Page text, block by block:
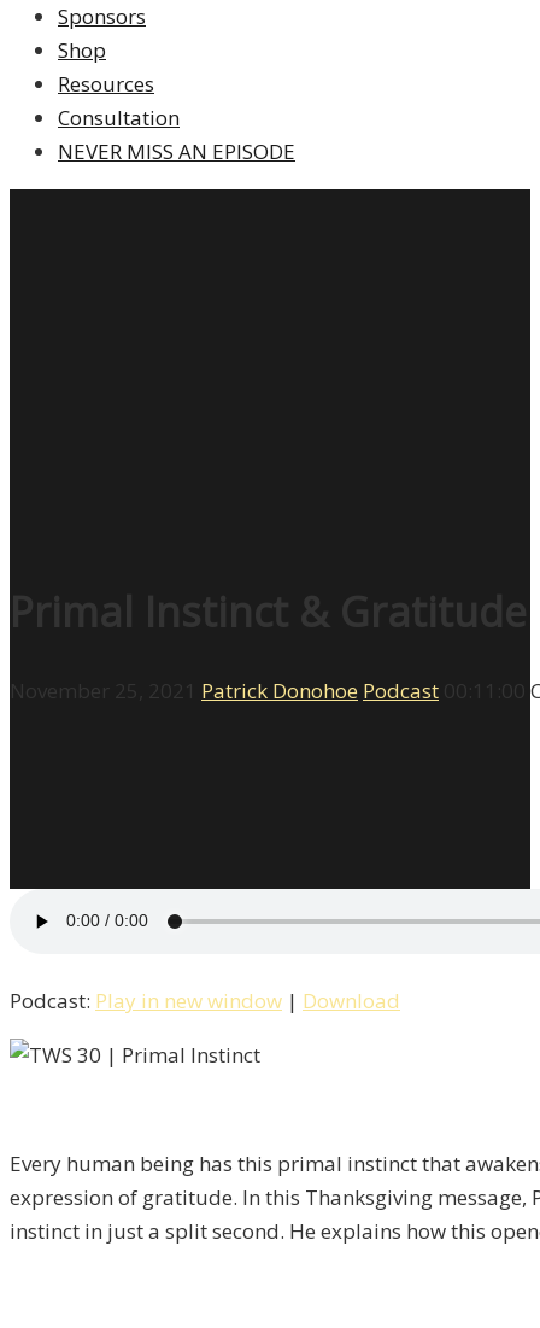
Sponsors
Shop
Resources
Consultation
NEVER MISS AN EPISODE
Primal Instinct & Gratitude
November 25, 2021 Patrick Donohoe Podcast 00:11:00
Podcast: Play in new window | Download
Every human being has this primal instinct that
expression of gratitude. In this Thanksgiving
instinct in just a split second. He explains how this